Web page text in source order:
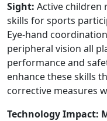
Sight: Active children
skills for sports
Eye-hand
peripheral vision all
performance and
enhance these skills
corrective measures
Technology Impact: